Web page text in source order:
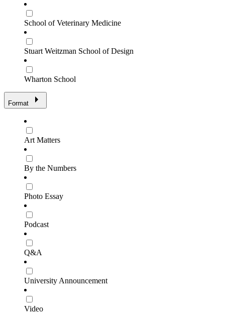
School of Veterinary Medicine
Stuart Weitzman School of Design
Wharton School
Format
Art Matters
By the Numbers
Photo Essay
Podcast
Q&A
University Announcement
Video